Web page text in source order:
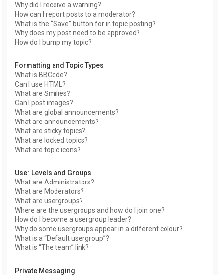
Why did I receive a warning?
How can I report posts to a moderator?
What is the “Save” button for in topic posting?
Why does my post need to be approved?
How do I bump my topic?
Formatting and Topic Types
What is BBCode?
Can I use HTML?
What are Smilies?
Can I post images?
What are global announcements?
What are announcements?
What are sticky topics?
What are locked topics?
What are topic icons?
User Levels and Groups
What are Administrators?
What are Moderators?
What are usergroups?
Where are the usergroups and how do I join one?
How do I become a usergroup leader?
Why do some usergroups appear in a different colour?
What is a “Default usergroup”?
What is “The team” link?
Private Messaging